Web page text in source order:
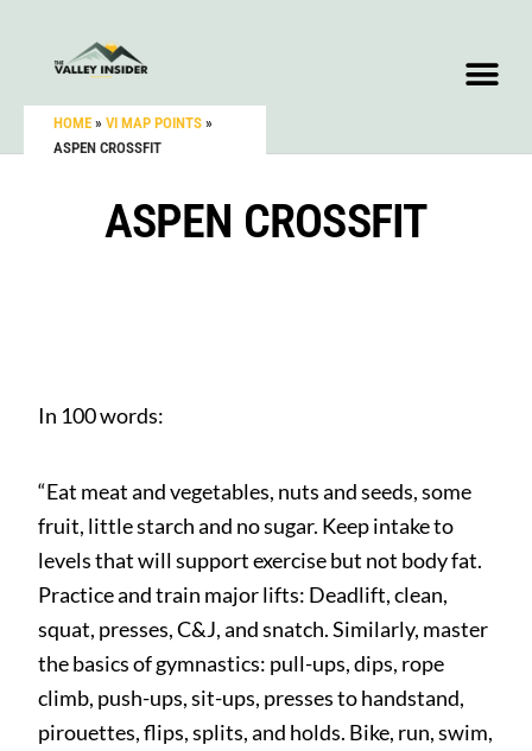
HOME » VI MAP POINTS »
ASPEN CROSSFIT
ASPEN CROSSFIT
In 100 words:
“Eat meat and vegetables, nuts and seeds, some
fruit, little starch and no sugar. Keep intake to
levels that will support exercise but not body fat.
Practice and train major lifts: Deadlift, clean,
squat, presses, C&J, and snatch. Similarly, master
the basics of gymnastics: pull-ups, dips, rope
climb, push-ups, sit-ups, presses to handstand,
pirouettes, flips, splits, and holds. Bike, run, swim,